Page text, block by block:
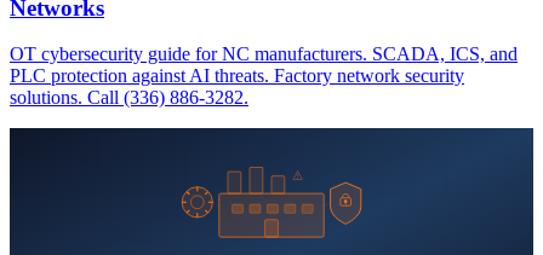
Networks
OT cybersecurity guide for NC manufacturers. SCADA, ICS, and
PLC protection against AI threats. Factory network security
solutions. Call (336) 886-3282.